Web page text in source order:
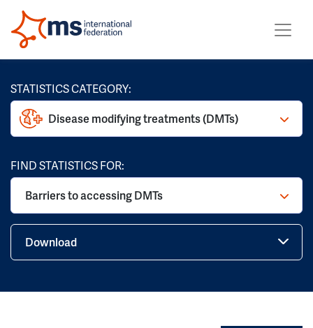
STATISTICS CATEGORY:
Disease modifying treatments (DMTs)
FIND STATISTICS FOR:
Barriers to accessing DMTs
Download